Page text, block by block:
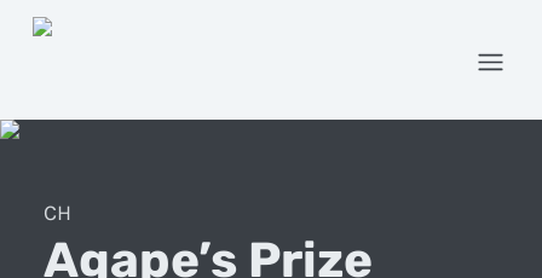
CH
Agape’s Prize